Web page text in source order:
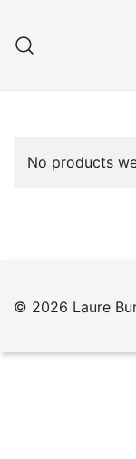
content
No products
© 2026 Laure